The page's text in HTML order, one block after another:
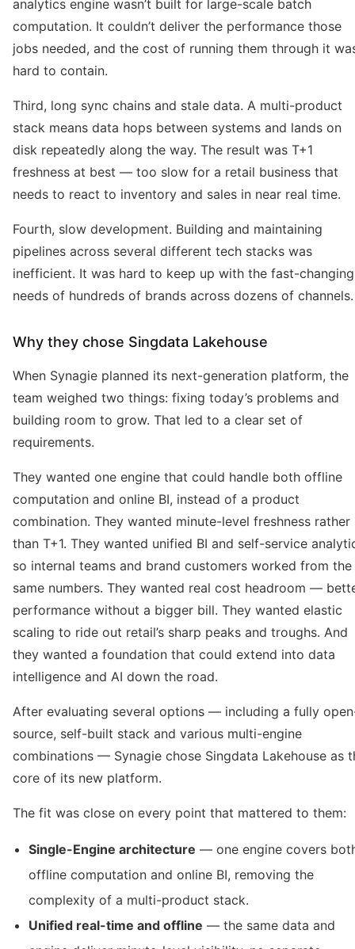
analytics engine wasn’t built for large-scale batch
computation. It couldn’t deliver the performance those
jobs needed, and the cost of running them through it
hard to contain.
Third, long sync chains and stale data. A multi-product
stack means data hops between systems and lands on
disk repeatedly along the way. The result was T+1
freshness at best — too slow for a retail business that
needs to react to inventory and sales in near real time.
Fourth, slow development. Building and maintaining
pipelines across several different tech stacks was
inefficient. It was hard to keep up with the fast-changing
needs of hundreds of brands across dozens of channels.
Why they chose Singdata Lakehouse
When Synagie planned its next-generation platform, the
team weighed two things: fixing today’s problems and
building room to grow. That led to a clear set of
requirements.
They wanted one engine that could handle both offline
computation and online BI, instead of a product
combination. They wanted minute-level freshness rather
than T+1. They wanted unified BI and self-service
so internal teams and brand customers worked from the
same numbers. They wanted real cost headroom —
performance without a bigger bill. They wanted elastic
scaling to ride out retail’s sharp peaks and troughs. And
they wanted a foundation that could extend into data
intelligence and AI down the road.
After evaluating several options — including a fully
source, self-built stack and various multi-engine
combinations — Synagie chose Singdata Lakehouse as
core of its new platform.
The fit was close on every point that mattered to them:
Single-Engine architecture — one engine covers
offline computation and online BI, removing the
complexity of a multi-product stack.
Unified real-time and offline — the same data and